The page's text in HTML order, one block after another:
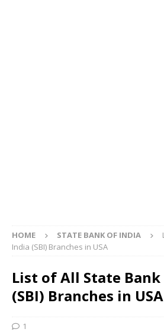
HOME STATE BANK OF INDIA
India (SBI) Branches in USA
List of All State
(SBI) Branches in USA
1